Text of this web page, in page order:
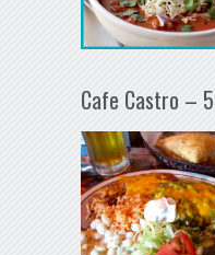
Cafe Castro –